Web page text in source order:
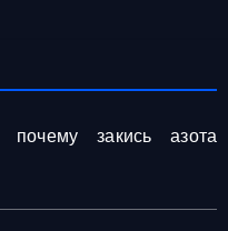
закись азота